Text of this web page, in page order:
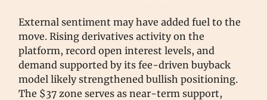
External sentiment may have added fuel to the
move. Rising derivatives activity on the
platform, record open interest levels, and
demand supported by its fee-driven buyback
model likely strengthened bullish positioning.
The $37 zone serves as near-term support,